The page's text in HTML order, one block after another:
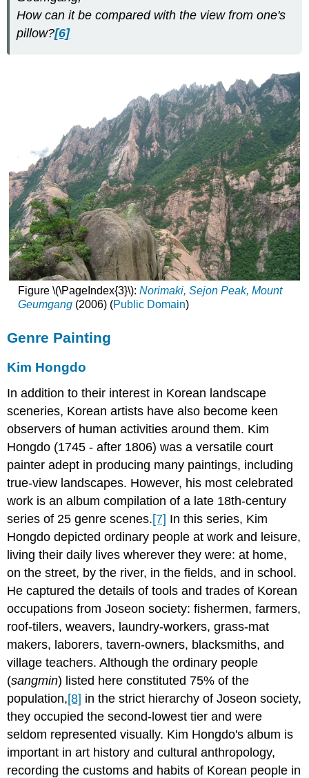
How can it be compared with the view from one's
pillow?[6]
Figure \(\PageIndex{3}\): Norimaki, Sejon Peak, Mount
Geumgang (2006) (Public Domain)
Genre Painting
Kim Hongdo
In addition to their interest in Korean landscape
sceneries, Korean artists have also become keen
observers of human activities around them. Kim
Hongdo (1745 - after 1806) was a versatile court
painter adept in producing many paintings, including
true-view landscapes. However, his most celebrated
work is an album compilation of a late 18th-century
series of 25 genre scenes.[7] In this series, Kim
Hongdo depicted ordinary people at work and leisure,
living their daily lives wherever they were: at home,
on the street, by the river, in the fields, and in school.
He captured the details of tools and trades of Korean
occupations from Joseon society: fishermen, farmers,
roof-tilers, weavers, laundry-workers, grass-mat
makers, laborers, tavern-owners, blacksmiths, and
village teachers. Although the ordinary people
(sangmin) listed here constituted 75% of the
population,[8] in the strict hierarchy of Joseon society,
they occupied the second-lowest tier and were
seldom represented visually. Kim Hongdo's album is
important in art history and cultural anthropology,
recording the customs and habits of Korean people in